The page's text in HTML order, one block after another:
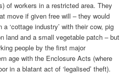
of workers in a restricted area. They
move if given free will – they would
a ‘cottage industry’ with their cow, pig
land and a small vegetable patch – but
people by the first major
age with the Enclosure Acts (where
in a blatant act of ‘legalised’ theft).